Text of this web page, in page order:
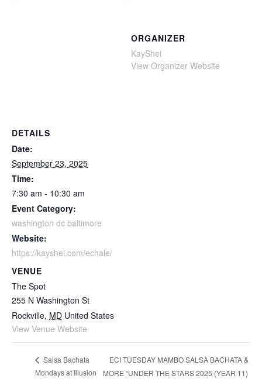
DETAILS
Date:
September 23, 2025
Time:
7:30 am - 10:30 am
Event Category:
washington dc baltimore
Website:
https://kayshei.com/echale/
VENUE
The Spot
255 N Washington St
Rockville, MD United States
View Venue Website
ORGANIZER
KayShei
View Organizer Website
Salsa Bachata
Mondays at Illusion
ECI TUESDAY MAMBO SALSA BACHATA &
MORE “UNDER THE STARS 2025 (YEAR 11)